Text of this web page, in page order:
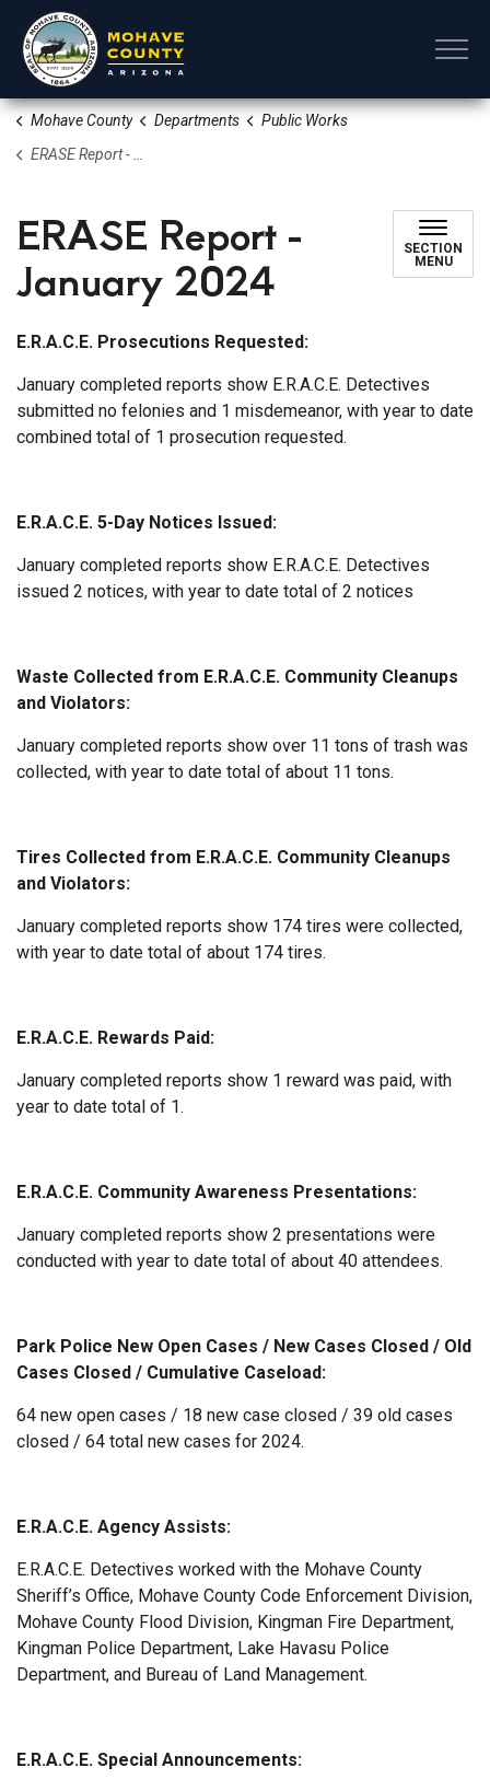
Mohave County Departments
Public Works
ERASE Report - January 2024
ERASE Report -
January 2024
SECTION
MENU
E.R.A.C.E. Prosecutions Requested:
January completed reports show E.R.A.C.E. Detectives
submitted no felonies and 1 misdemeanor, with year to date
combined total of 1 prosecution requested.
E.R.A.C.E. 5-Day Notices Issued:
January completed reports show E.R.A.C.E. Detectives
issued 2 notices, with year to date total of 2 notices
Waste Collected from E.R.A.C.E. Community Cleanups
and Violators:
January completed reports show over 11 tons of trash was
collected, with year to date total of about 11 tons.
Tires Collected from E.R.A.C.E. Community Cleanups
and Violators:
January completed reports show 174 tires were collected,
with year to date total of about 174 tires.
E.R.A.C.E. Rewards Paid:
January completed reports show 1 reward was paid, with
year to date total of 1.
E.R.A.C.E. Community Awareness Presentations:
January completed reports show 2 presentations were
conducted with year to date total of about 40 attendees.
Park Police New Open Cases / New Cases Closed / Old
Cases Closed / Cumulative Caseload:
64 new open cases / 18 new case closed / 39 old cases
closed / 64 total new cases for 2024.
E.R.A.C.E. Agency Assists:
E.R.A.C.E. Detectives worked with the Mohave County
Sheriff’s Office, Mohave County Code Enforcement Division,
Mohave County Flood Division, Kingman Fire Department,
Kingman Police Department, Lake Havasu Police
Department, and Bureau of Land Management.
E.R.A.C.E. Special Announcements: